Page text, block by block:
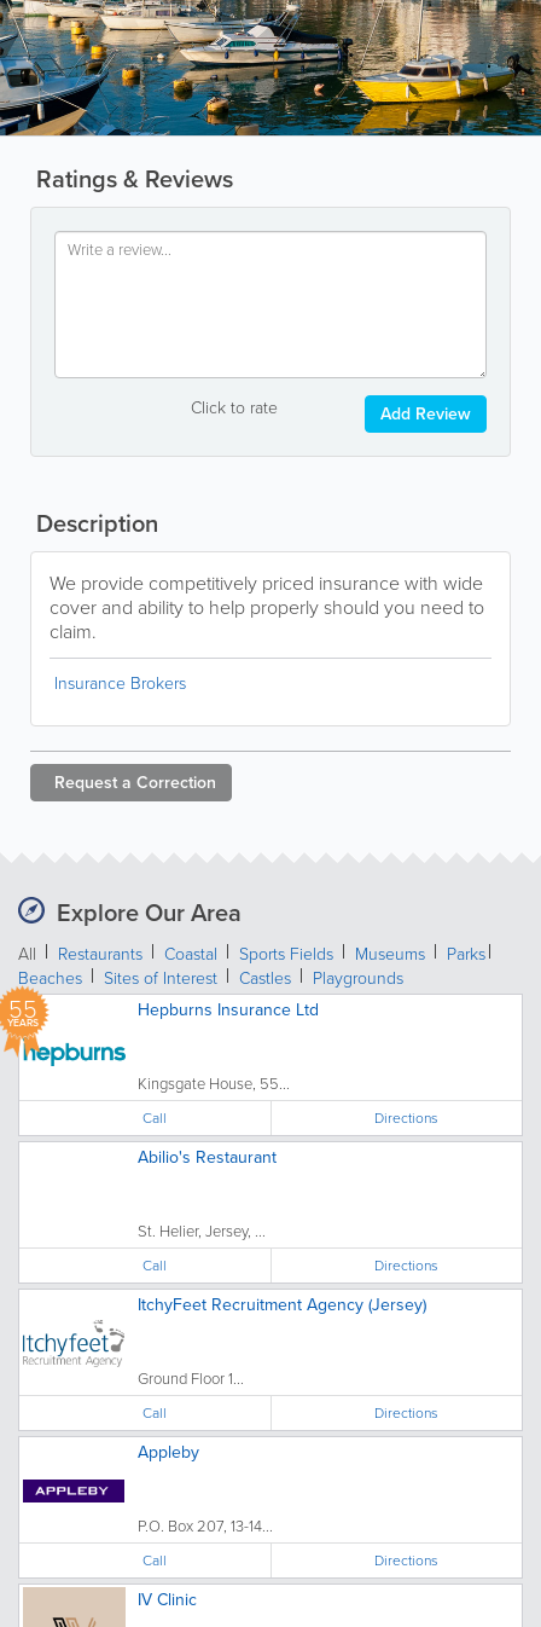
Ratings & Reviews
Click to rate Add Review
Description
We provide competitively priced insurance with wide
cover and ability to help properly should you need to
claim.
Insurance Brokers
Request a Correction
Explore Our Area
All Restaurants Coastal Sports Fields Museums
Parks
Beaches
Sites of Interest Castles Playgrounds
55
YEARS
Hepburns Insurance Ltd
Kingsgate House, 55...
Call Directions
Abilio's Restaurant
St. Helier, Jersey, ...
Call Directions
ItchyFeet Recruitment Agency (Jersey)
Ground Floor 1...
Call Directions
Appleby
P.O. Box 207, 13-14...
Call Directions
IV Clinic